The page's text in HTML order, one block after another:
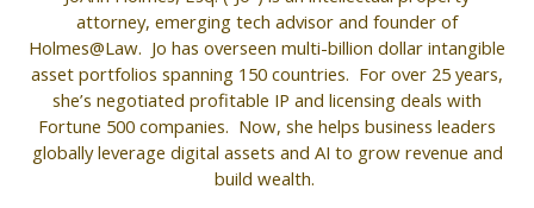
attorney, emerging tech advisor and founder of
Holmes@Law. Jo has overseen multi-billion dollar intangible
asset portfolios spanning 150 countries. For over 25 years,
she’s negotiated profitable IP and licensing deals with
Fortune 500 companies. Now, she helps business leaders
globally leverage digital assets and AI to grow revenue and
build wealth.